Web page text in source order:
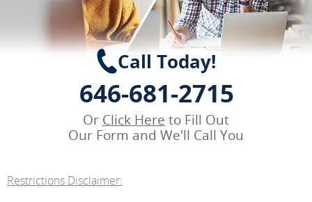
Call Today!
646-681-2715
Or Click Here to Fill Out
Our Form and We'll Call You
Restrictions Disclaimer: